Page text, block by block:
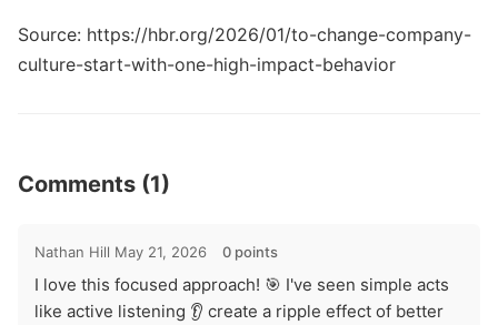
Source: https://hbr.org/2026/01/to-change-company-
culture-start-with-one-high-impact-behavior
Comments (1)
Nathan Hill May 21, 2026 0 points
I love this focused approach! 🎯 I've seen simple acts
like active listening 👂 create a ripple effect of better